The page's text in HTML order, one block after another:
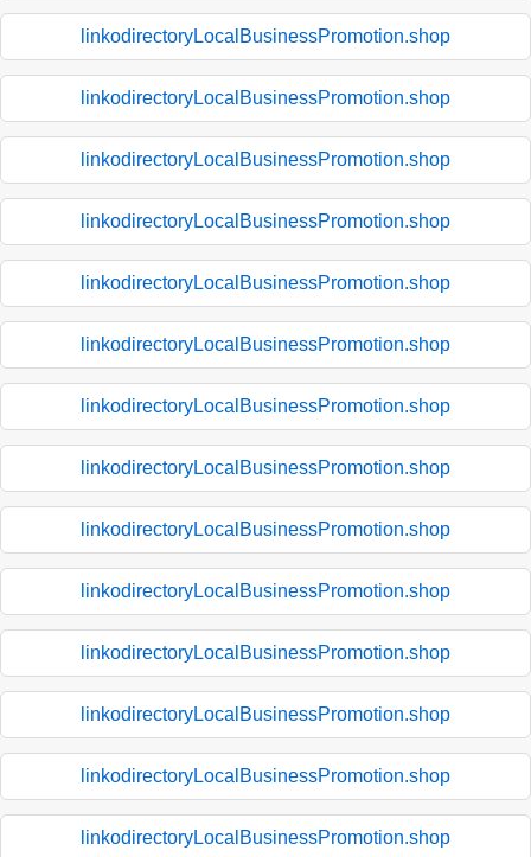
linkodirectoryLocalBusinessPromotion.shop
linkodirectoryLocalBusinessPromotion.shop
linkodirectoryLocalBusinessPromotion.shop
linkodirectoryLocalBusinessPromotion.shop
linkodirectoryLocalBusinessPromotion.shop
linkodirectoryLocalBusinessPromotion.shop
linkodirectoryLocalBusinessPromotion.shop
linkodirectoryLocalBusinessPromotion.shop
linkodirectoryLocalBusinessPromotion.shop
linkodirectoryLocalBusinessPromotion.shop
linkodirectoryLocalBusinessPromotion.shop
linkodirectoryLocalBusinessPromotion.shop
linkodirectoryLocalBusinessPromotion.shop
linkodirectoryLocalBusinessPromotion.shop